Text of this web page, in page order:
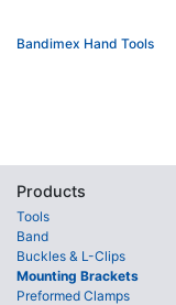
Bandimex Hand Tools
Products
Tools
Band
Buckles & L-Clips
Mounting Brackets
Preformed Clamps